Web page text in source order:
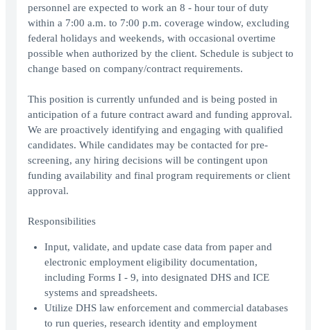
personnel are expected to work an 8 - hour tour of duty
within a 7:00 a.m. to 7:00 p.m. coverage window, excluding
federal holidays and weekends, with occasional overtime
possible when authorized by the client. Schedule is subject to
change based on company/contract requirements.
This position is currently unfunded and is being posted in
anticipation of a future contract award and funding approval.
We are proactively identifying and engaging with qualified
candidates. While candidates may be contacted for pre-
screening, any hiring decisions will be contingent upon
funding availability and final program requirements or client
approval.
Responsibilities
Input, validate, and update case data from paper and
electronic employment eligibility documentation,
including Forms I - 9, into designated DHS and ICE
systems and spreadsheets.
Utilize DHS law enforcement and commercial databases
to run queries, research identity and employment